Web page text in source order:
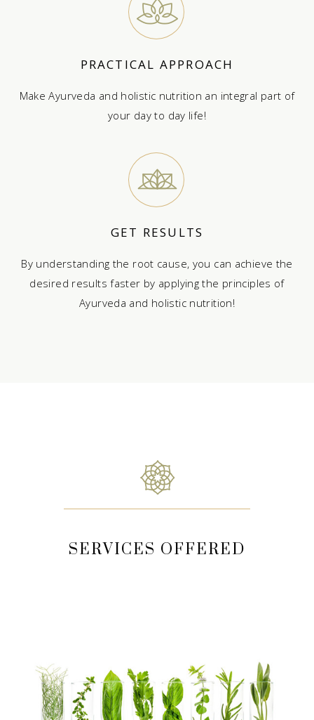
PRACTICAL APPROACH
Make Ayurveda and holistic nutrition an integral part of
your day to day life!
GET RESULTS
By understanding the root cause, you can achieve the
desired results faster by applying the principles of
Ayurveda and holistic nutrition!
SERVICES OFFERED